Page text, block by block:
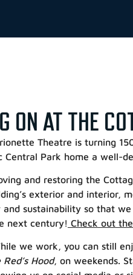
ON AT THE
Theatre is turning
Park home a well-
and restoring the
exterior and interior,
and sustainability so that
next century! Check out
we work, you can still
Hood, on weekends.